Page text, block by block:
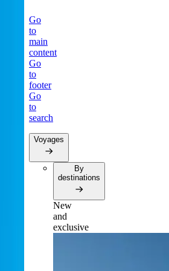
Go
to
main
content
Go
to
footer
Go
to
search
Voyages
By
destinations
New
and
exclusive